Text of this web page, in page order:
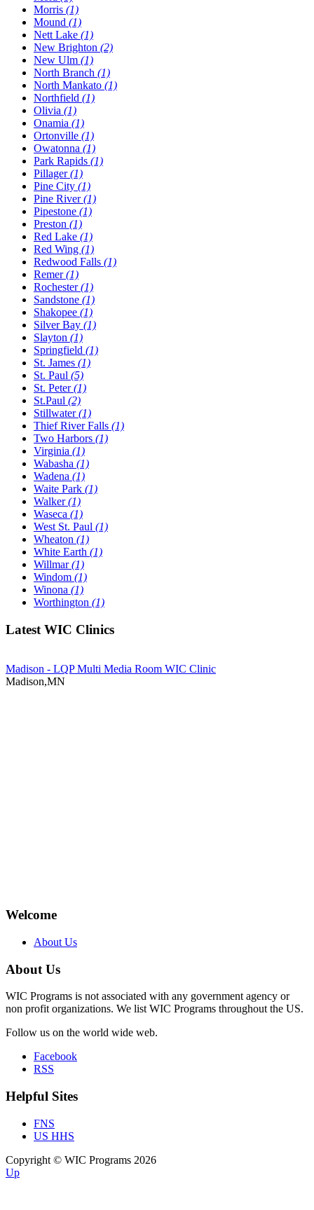
Morris (1)
Mound (1)
Nett Lake (1)
New Brighton (2)
New Ulm (1)
North Branch (1)
North Mankato (1)
Northfield (1)
Olivia (1)
Onamia (1)
Ortonville (1)
Owatonna (1)
Park Rapids (1)
Pillager(1)
Pine City (1)
Pine River(1)
Pipestone (1)
Preston (1)
Red Lake (1)
Red Wing (1)
Redwood Falls (1)
Remer(1)
Rochester(1)
Sandstone (1)
Shakopee (1)
Silver Bay (1)
Slayton (1)
Springfield (1)
St. James (1)
St. Paul (5)
St. Peter(1)
St.Paul (2)
Stillwater(1)
Thief River Falls (1)
Two Harbors (1)
Virginia (1)
Wabasha (1)
Wadena (1)
Waite Park (1)
Walker(1)
Waseca (1)
West St. Paul (1)
Wheaton (1)
White Earth (1)
Willmar(1)
Windom (1)
Winona (1)
Worthington (1)
Latest WIC Clinics
Madison - LQP Multi Media Room WIC Clinic
Madison,MN
Welcome
About Us
About Us
WIC Programs is not associated with any government agency or
non profit organizations. We list WIC Programs throughout the US.
Follow us on the world wide web.
Facebook
RSS
Helpful Sites
FNS
US HHS
Copyright © WIC Programs 2026
Up